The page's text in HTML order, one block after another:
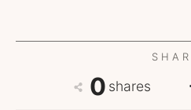
0 shares